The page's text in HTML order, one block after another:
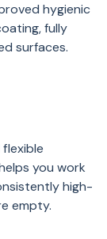
hygienic
fully
surfaces.
you work
high-
empty.